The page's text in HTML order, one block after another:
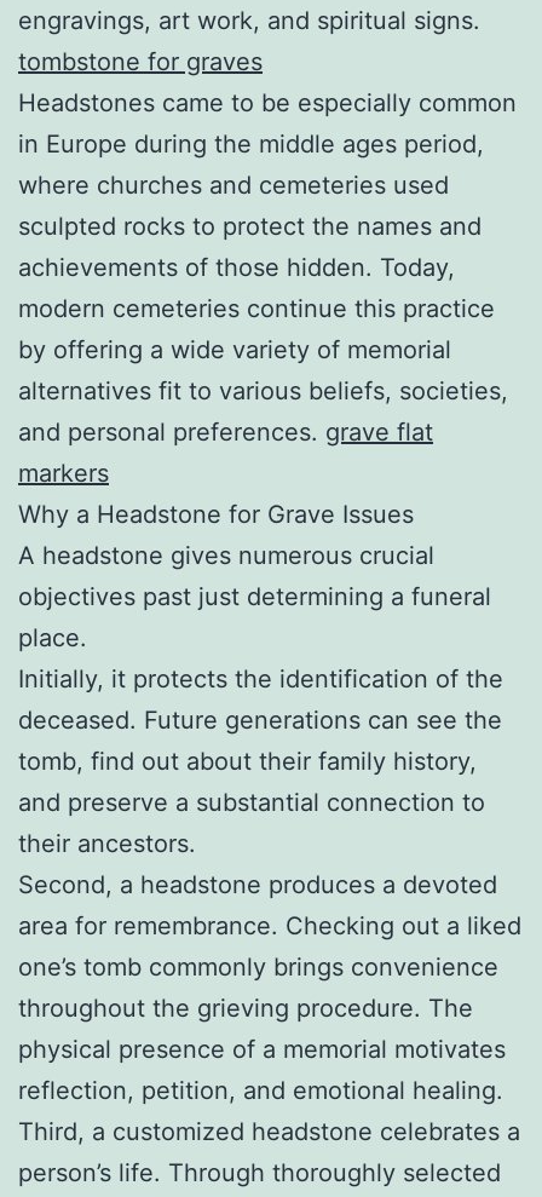
engravings, art work, and spiritual signs.
tombstone for graves
Headstones came to be especially common
in Europe during the middle ages period,
where churches and cemeteries used
sculpted rocks to protect the names and
achievements of those hidden. Today,
modern cemeteries continue this practice
by offering a wide variety of memorial
alternatives fit to various beliefs, societies,
and personal preferences. grave flat
markers
Why a Headstone for Grave Issues
A headstone gives numerous crucial
objectives past just determining a funeral
place.
Initially, it protects the identification of the
deceased. Future generations can see the
tomb, find out about their family history,
and preserve a substantial connection to
their ancestors.
Second, a headstone produces a devoted
area for remembrance. Checking out a liked
one’s tomb commonly brings convenience
throughout the grieving procedure. The
physical presence of a memorial motivates
reflection, petition, and emotional healing.
Third, a customized headstone celebrates a
person’s life. Through thoroughly selected